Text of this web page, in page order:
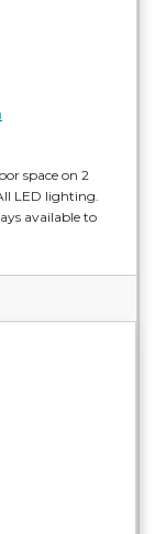
space on 2
LED lighting.
available to